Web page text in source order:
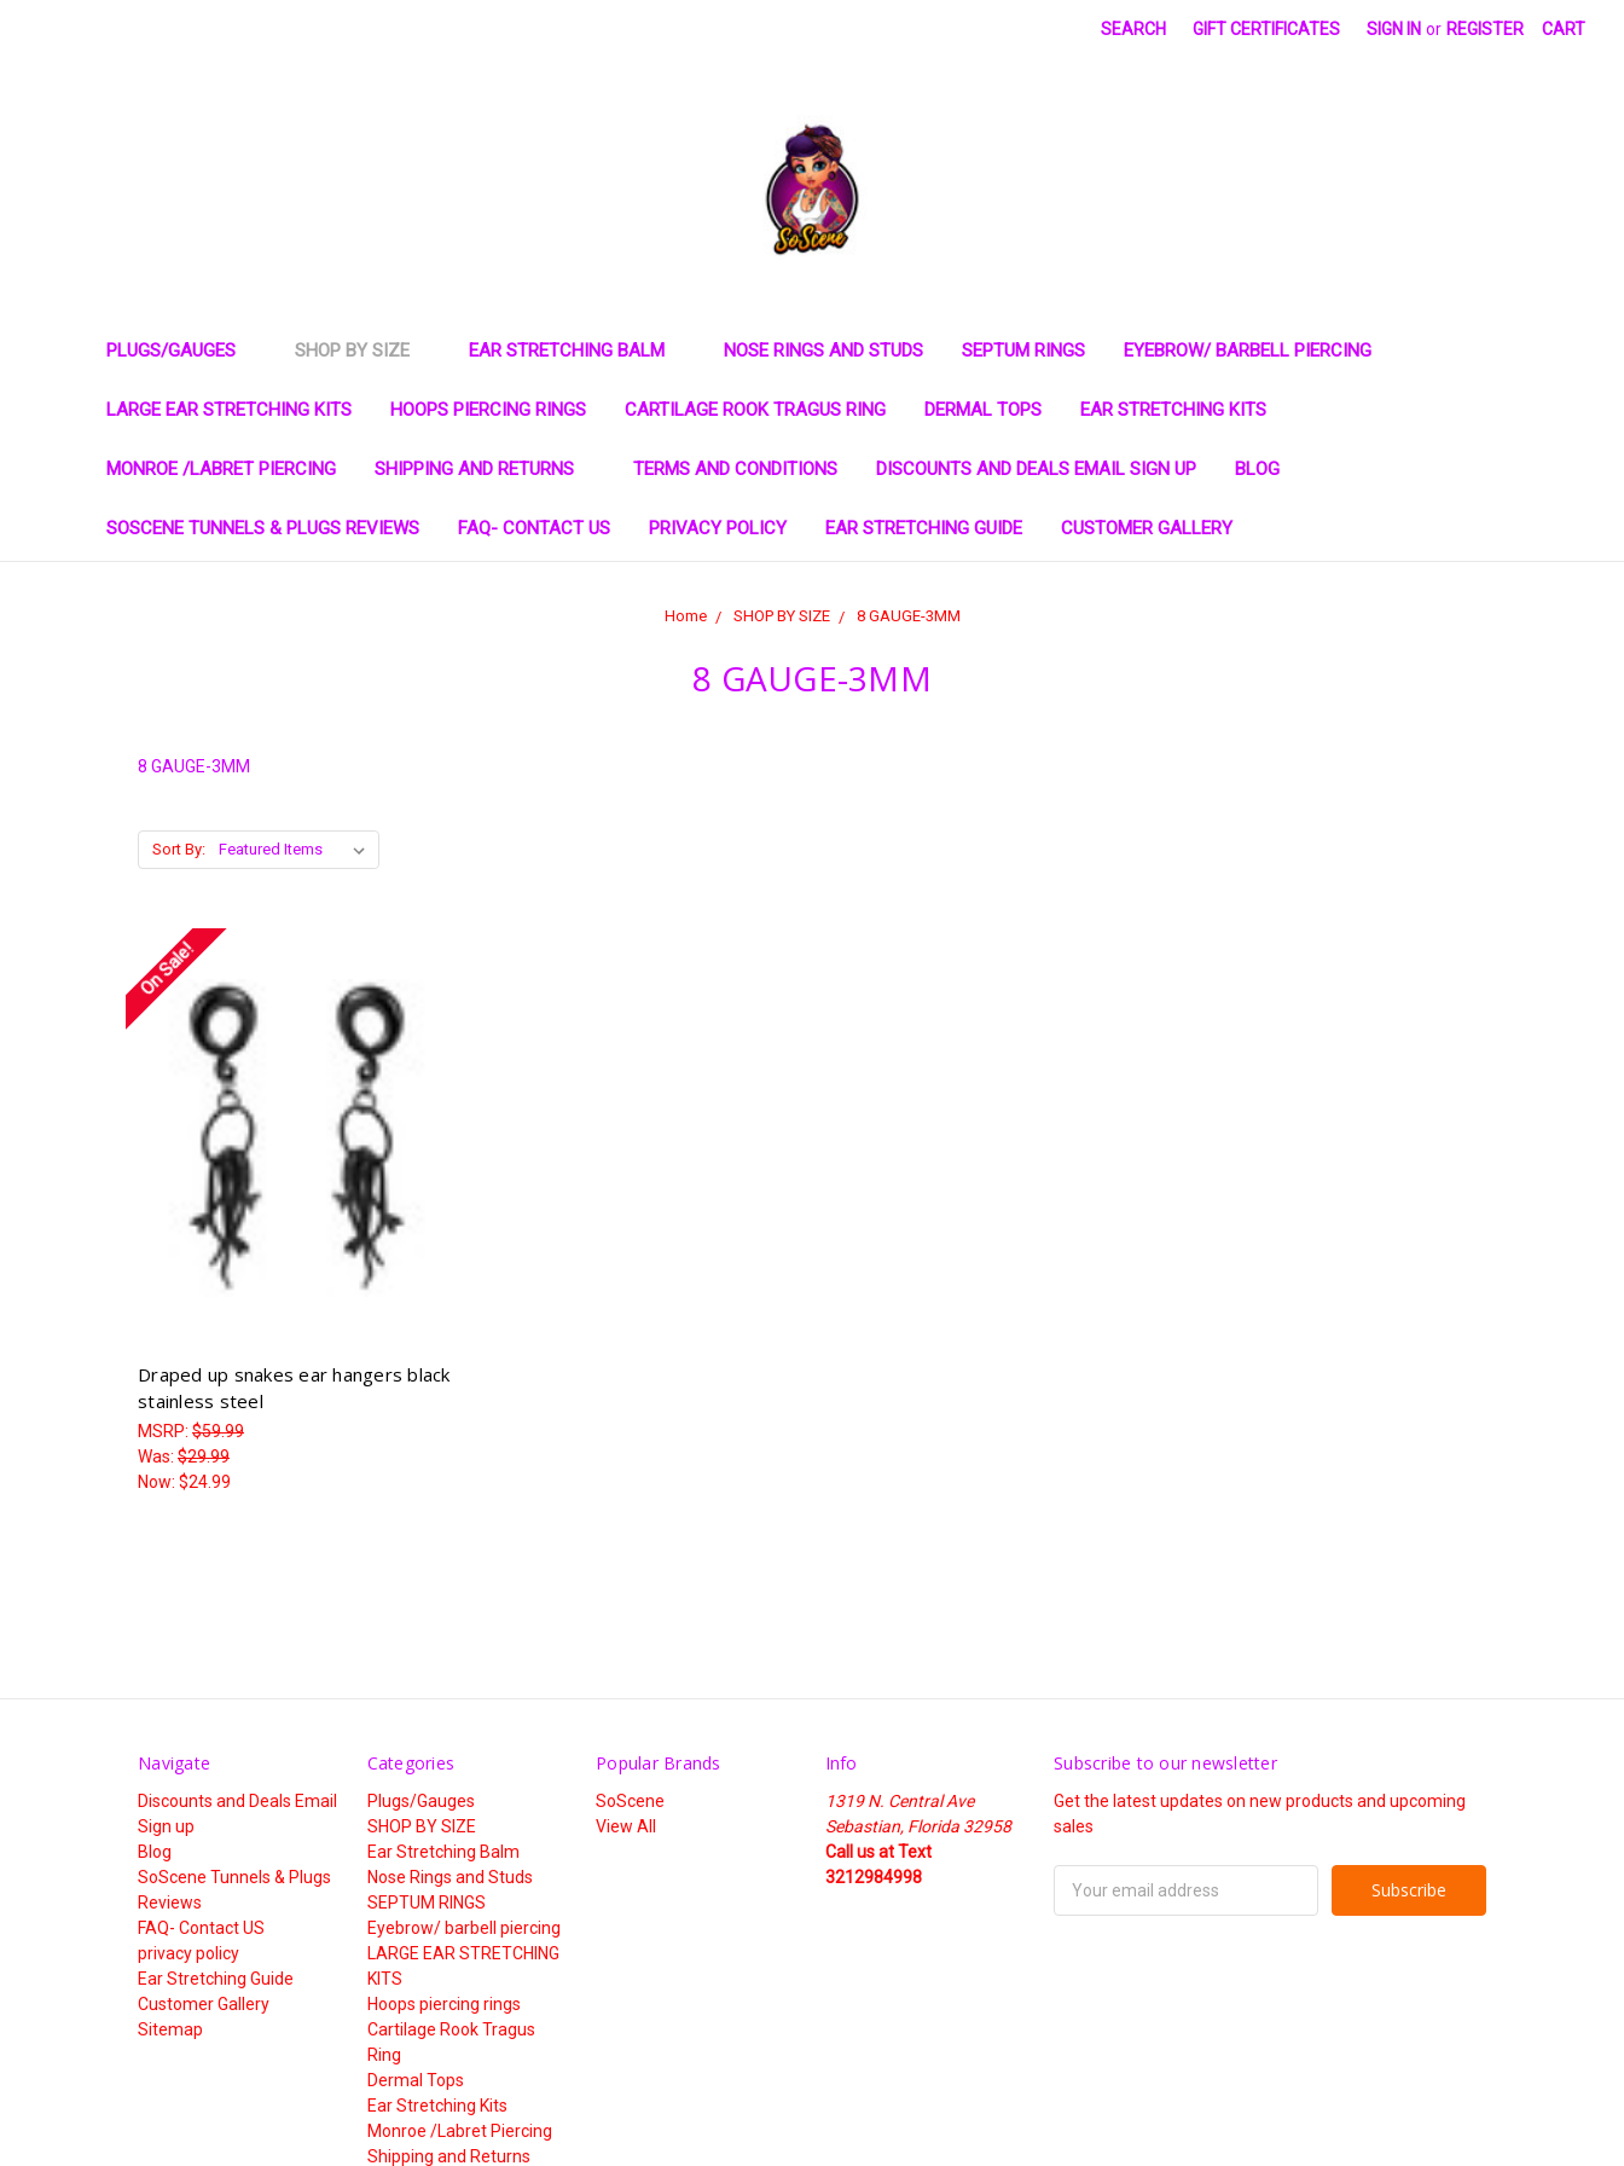
SEARCH GIFT CERTIFICATES SIGN IN or REGISTER CART
PLUGS/GAUGES SHOP BY SIZE EAR STRETCHING BALM NOSE RINGS AND STUDS SEPTUM RINGS EYEBROW/ BARBELL PIERCING
LARGE EAR STRETCHING KITS HOOPS PIERCING RINGS CARTILAGE ROOK TRAGUS RING DERMAL TOPS EAR STRETCHING KITS
MONROE /LABRET PIERCING SHIPPING AND RETURNS TERMS AND CONDITIONS DISCOUNTS AND DEALS EMAIL SIGN UP BLOG
SOSCENE TUNNELS & PLUGS REVIEWS FAQ- CONTACT US PRIVACY POLICY EAR STRETCHING GUIDE CUSTOMER GALLERY
Home SHOP BY SIZE 8 GAUGE-3MM
8 GAUGE-3MM
8 GAUGE-3MM
Sort By:
On Sale!
Draped up snakes ear hangers black
stainless steel
MSRP: $59.99
Was: $29.99
Now: $24.99
Navigate
Discounts and Deals Email
Sign up
Blog
SoScene Tunnels & Plugs
Reviews
FAQ- Contact US
privacy policy
Ear Stretching Guide
Customer Gallery
Sitemap
Categories
Plugs/Gauges
SHOP BY SIZE
Ear Stretching Balm
Nose Rings and Studs
SEPTUM RINGS
Eyebrow/ barbell piercing
LARGE EAR STRETCHING
KITS
Hoops piercing rings
Cartilage Rook Tragus
Ring
Dermal Tops
Ear Stretching Kits
Monroe /Labret Piercing
Shipping and Returns
Popular Brands
SoScene
View All
Info
1319 N. Central Ave
Sebastian, Florida 32958
Call us at Text
3212984998
Subscribe to our newsletter
Get the latest updates on new products and upcoming
sales
Address